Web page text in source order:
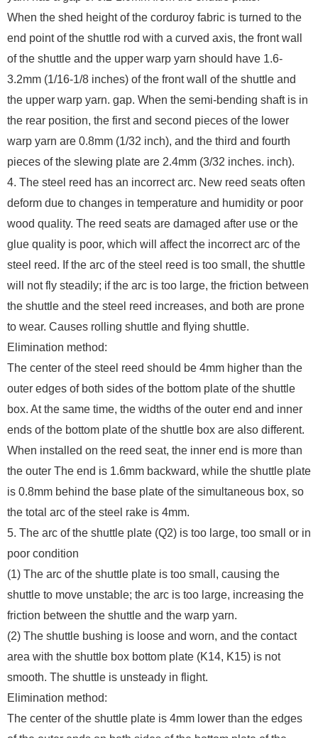
When the shed height of the corduroy fabric is turned to the
end point of the shuttle rod with a curved axis, the front wall
of the shuttle and the upper warp yarn should have 1.6-
3.2mm (1/16-1/8 inches) of the front wall of the shuttle and
the upper warp yarn. gap. When the semi-bending shaft is in
the rear position, the first and second pieces of the lower
warp yarn are 0.8mm (1/32 inch), and the third and fourth
pieces of the slewing plate are 2.4mm (3/32 inches. inch).
4. The steel reed has an incorrect arc. New reed seats often
deform due to changes in temperature and humidity or poor
wood quality. The reed seats are damaged after use or the
glue quality is poor, which will affect the incorrect arc of the
steel reed. If the arc of the steel reed is too small, the shuttle
will not fly steadily; if the arc is too large, the friction between
the shuttle and the steel reed increases, and both are prone
to wear. Causes rolling shuttle and flying shuttle.
Elimination method:
The center of the steel reed should be 4mm higher than the
outer edges of both sides of the bottom plate of the shuttle
box. At the same time, the widths of the outer end and inner
ends of the bottom plate of the shuttle box are also different.
When installed on the reed seat, the inner end is more than
the outer The end is 1.6mm backward, while the shuttle plate
is 0.8mm behind the base plate of the simultaneous box, so
the total arc of the steel rake is 4mm.
5. The arc of the shuttle plate (Q2) is too large, too small or in
poor condition
(1) The arc of the shuttle plate is too small, causing the
shuttle to move unstable; the arc is too large, increasing the
friction between the shuttle and the warp yarn.
(2) The shuttle bushing is loose and worn, and the contact
area with the shuttle box bottom plate (K14, K15) is not
smooth. The shuttle is unsteady in flight.
Elimination method:
The center of the shuttle plate is 4mm lower than the edges